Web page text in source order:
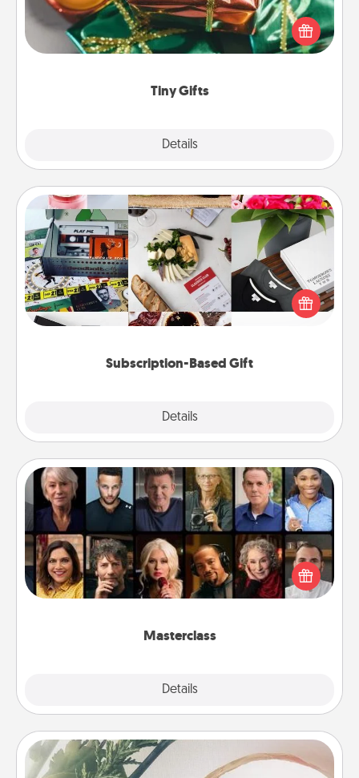
Tiny Gifts
Details
Instead of giving one big gift on one day, give lots
of small (even silly) gifts your special someone can
open over several days. It's a cute and fun way to
Subscription-Based Gift
Details
Subscription-Based Gift
A subscription-based gift, even if it's small, can show
love for months on end. Here are some fun ones to
Masterclass
Details
Masterclass
Gift your loved one an online course to learn
something new! Explore schools like Masterclass,
Creative Live, or Udemy to find them the perfect
"You Are My Person" Products